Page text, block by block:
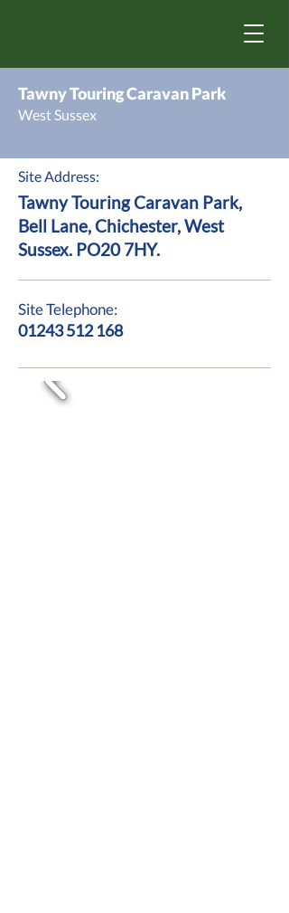
Tawny Touring Caravan Park
West Sussex
Site Address:
Tawny Touring Caravan Park,
Bell Lane, Chichester, West
Sussex. PO20 7HY.
Site Telephone:
01243 512 168